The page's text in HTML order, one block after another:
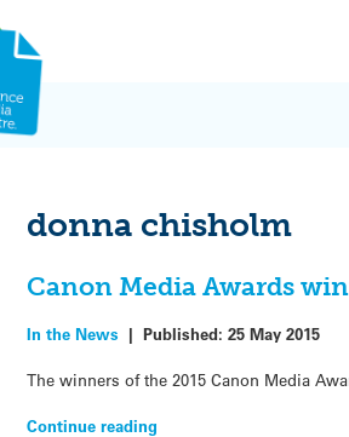
donna chisholm
Canon Media Awards
In the News |Published:25 May 2015
The winners of the 2015 Canon Media
Continue reading